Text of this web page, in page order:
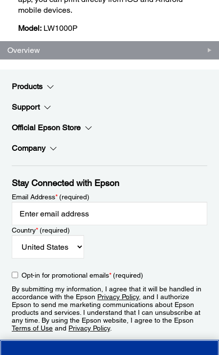
mobile devices.
Model: LW1000P
Overview
Products
Support
Official Epson Store
Company
Stay Connected with Epson
Email Address*(required)
Country*(required)
Opt-in for promotional emails*(required)
By submitting my information, I agree that it will be handled in
accordance with the Epson Privacy Policy, and I authorize
Epson to send me marketing communications about Epson
products and services. I understand that I can unsubscribe at
any time. By using the Epson website, I agree to the Epson
Terms of Use and Privacy Policy.